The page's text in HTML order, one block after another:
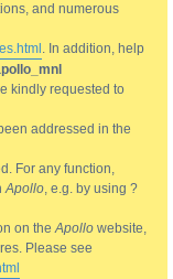
and numerous
. In addition, help
kindly requested to
addressed in the
For any function,
Apollo, e.g. by using ?
on theApollo website,
Please see